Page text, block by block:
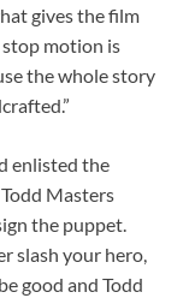
gives the film
motion is
the whole story
enlisted the
Masters
the puppet.
slash your hero,
good and Todd